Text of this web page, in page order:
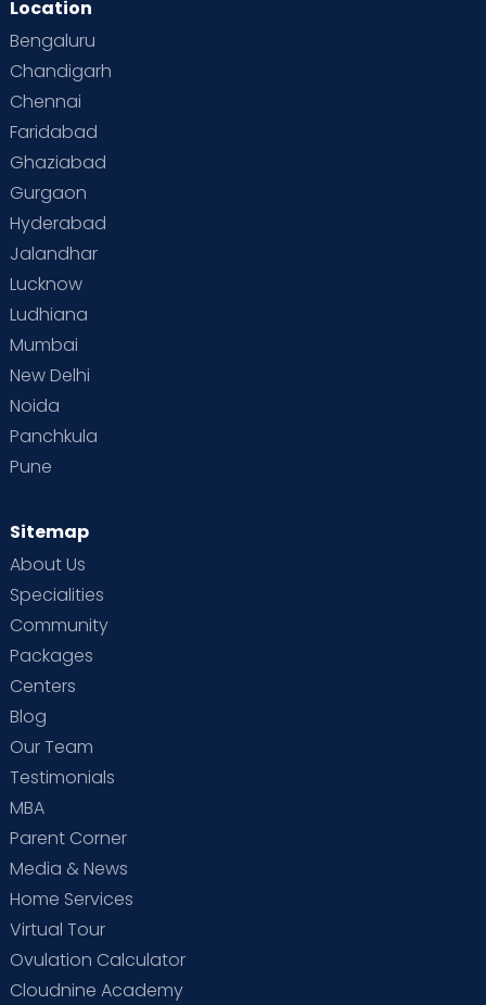
Location
Bengaluru
Chandigarh
Chennai
Faridabad
Ghaziabad
Gurgaon
Hyderabad
Jalandhar
Lucknow
Ludhiana
Mumbai
New Delhi
Noida
Panchkula
Pune
Sitemap
About Us
Specialities
Community
Packages
Centers
Blog
Our Team
Testimonials
MBA
Parent Corner
Media & News
Home Services
Virtual Tour
Ovulation Calculator
Cloudnine Academy